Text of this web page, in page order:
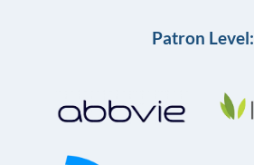
Patron Level: